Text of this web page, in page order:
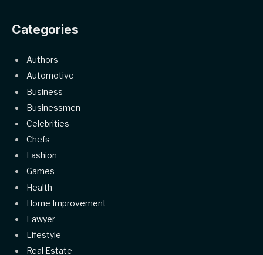
Categories
Authors
Automotive
Business
Businessmen
Celebrities
Chefs
Fashion
Games
Health
Home Improvement
Lawyer
Lifestyle
Real Estate